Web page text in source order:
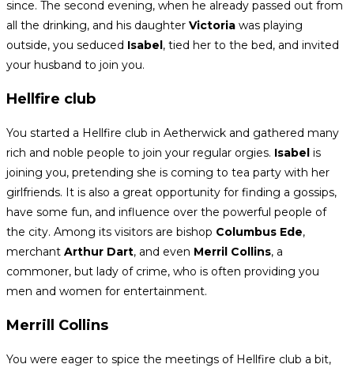
since. The second evening, when he already passed out from
all the drinking, and his daughter Victoria was playing
outside, you seduced Isabel, tied her to the bed, and invited
your husband to join you.
Hellfire club
You started a Hellfire club in Aetherwick and gathered many
rich and noble people to join your regular orgies. Isabel is
joining you, pretending she is coming to tea party with her
girlfriends. It is also a great opportunity for finding a gossips,
have some fun, and influence over the powerful people of
the city. Among its visitors are bishop Columbus Ede,
merchant Arthur Dart, and even Merril Collins, a
commoner, but lady of crime, who is often providing you
men and women for entertainment.
Merrill Collins
You were eager to spice the meetings of Hellfire club a bit,